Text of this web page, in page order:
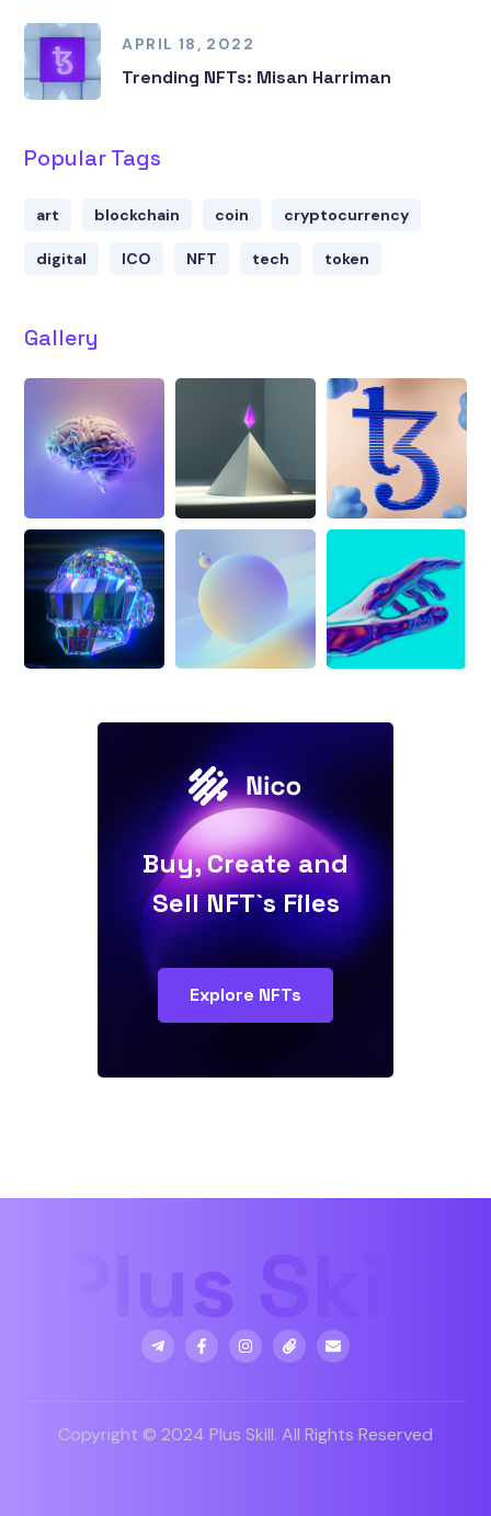
APRIL 18, 2022
Trending NFTs: Misan Harriman
Popular Tags
art blockchain coin cryptocurrency
digital ICO NFT tech token
Gallery
Buy, Create and
Sell NFT`s Files
Explore NFTs
Copyright © 2024 Plus Skill. All Rights Reserved